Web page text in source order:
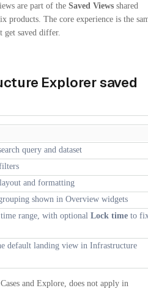
are part of the Saved Views shared
products. The core experience is the
get saved differ.
Explorer saved
query and dataset
and formatting
shown in Overview widgets
time range, with optional Lock time to
default landing view in Infrastructure
and Explore, does not apply in